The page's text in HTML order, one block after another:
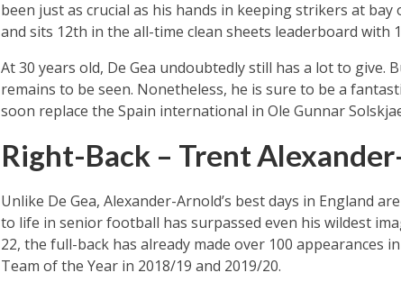
been just as crucial as his hands in keeping strikers at
and sits 12th in the all-time clean sheets leaderboard with
At 30 years old, De Gea undoubtedly still has a lot to
remains to be seen. Nonetheless, he is sure to be a
soon replace the Spain international in Ole Gunnar
Right-Back – Trent
Unlike De Gea, Alexander-Arnold’s best days in England
to life in senior football has surpassed even his wildest
22, the full-back has already made over 100 appearances
Team of the Year in 2018/19 and 2019/20.